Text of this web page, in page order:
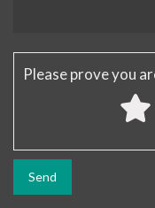
Please prove you